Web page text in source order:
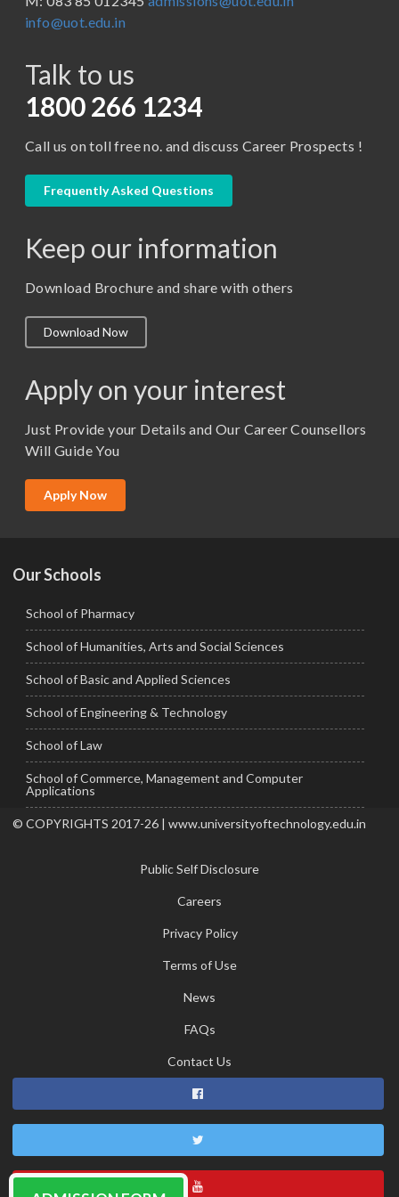
BBA in Capital Market
Certificate in Library Science
D.Pharma
M. Pharm (Pharmaceutics)
M. Pharm (Pharmacology)
M.Lib and Information Science
M.Sc. (Master of Science)
M.Tech
MBA (Specialization)
info@uot.edu.in
Talk to us
1800 266 1234
Call us on toll free no. and discuss Career Prospects !
Frequently Asked Questions
Keep our information
Download Brochure and share with others
Download Now
Apply on your interest
Just Provide your Details and Our Career Counsellors
Will Guide You
Apply Now
Our Schools
School of Pharmacy
School of Humanities, Arts and Social Sciences
School of Basic and Applied Sciences
School of Engineering & Technology
School of Law
School of Commerce, Management and Computer
Applications
© COPYRIGHTS 2017-26 | www.universityoftechnology.edu.in
Public Self Disclosure
Careers
Privacy Policy
Terms of Use
News
FAQs
Contact Us